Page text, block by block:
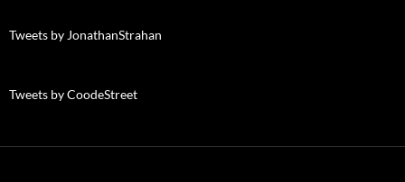
Tweets by JonathanStrahan
Tweets by CoodeStreet